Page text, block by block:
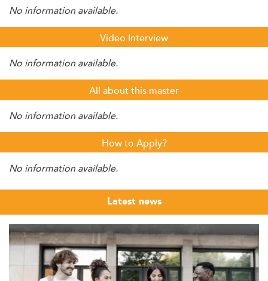
No information available.
Video Interview
No information available.
All about this master
No information available.
How to Apply?
No information available.
Latest news